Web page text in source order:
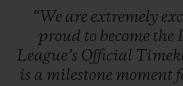
“We are extremely
proud to become the
League’s Official
is a milestone moment